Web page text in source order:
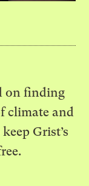
on finding
climate and
Grist’s